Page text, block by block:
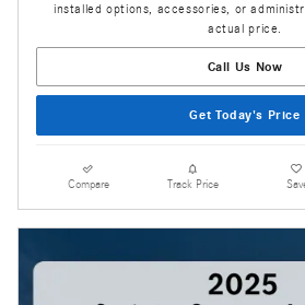
installed options, accessories, or
actual price.
Call Us Now
Get Today's Price
Compare Track Price